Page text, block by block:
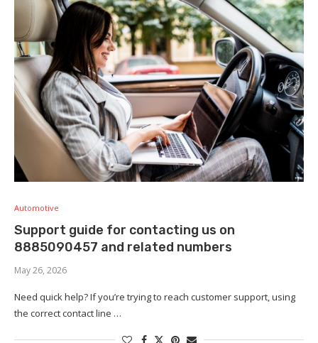
Automotive
Support guide for contacting us on
8885090457 and related numbers
May 26, 2026
Need quick help? If you’re trying to reach customer support, using
the correct contact line …